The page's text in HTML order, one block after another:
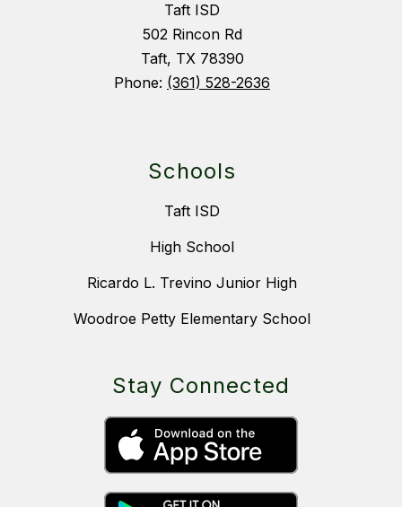
Taft ISD
502 Rincon Rd
Taft, TX 78390
Phone: (361) 528-2636
Schools
Taft ISD
High School
Ricardo L. Trevino Junior High
Woodroe Petty Elementary School
Stay Connected